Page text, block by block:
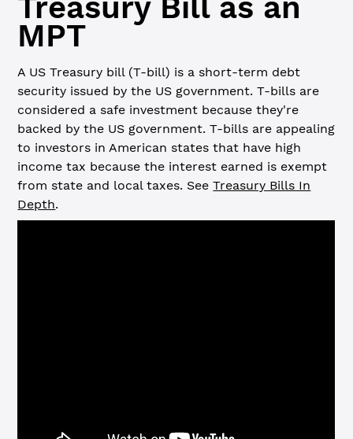
Treasury Bill as an
MPT
A US Treasury bill (T-bill) is a short-term debt
security issued by the US government. T-bills are
considered a safe investment because they're
backed by the US government. T-bills are appealing
to investors in American states that have high
income tax because the interest earned is exempt
from state and local taxes. SeeTreasury Bills In
Depth.